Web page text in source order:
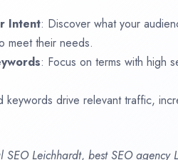
Intent: Discover what your
meet their needs.
: Focus on terms with high
keywords drive relevant traffic,
SEO Leichhardt, best SEO agency